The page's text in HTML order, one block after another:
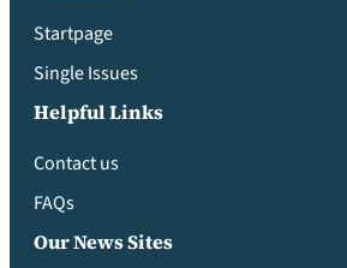
Startpage
Single Issues
Helpful Links
Contact us
FAQs
Our News Sites